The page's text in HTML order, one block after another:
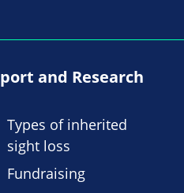
and Research
Types of inherited
sight loss
Fundraising